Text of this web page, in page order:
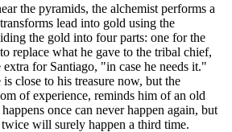
the pyramids, the alchemist performs a
lead into gold using the
the gold into four parts: one for the
replace what he gave to the tribal chief,
for Santiago, "in case he needs it."
is close to his treasure now, but the
of experience, reminds him of an old
once can never happen again, but
will surely happen a third time.